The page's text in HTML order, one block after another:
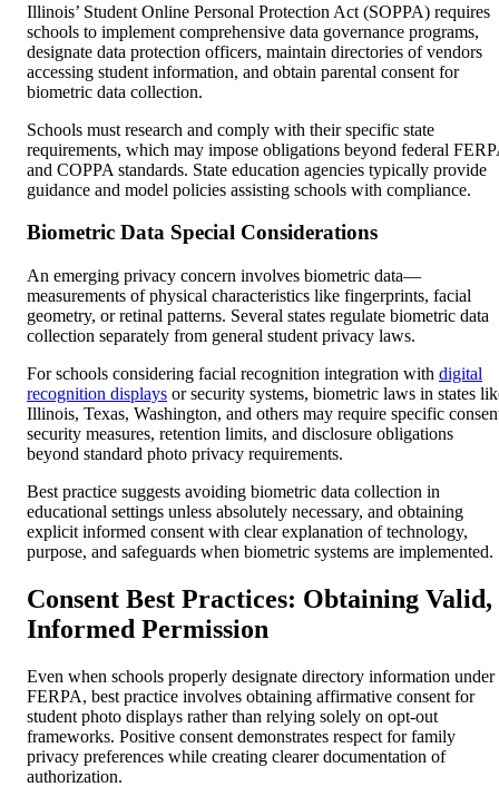
Illinois’ Student Online Personal Protection Act (SOPPA) requires
schools to implement comprehensive data governance programs,
designate data protection officers, maintain directories of vendors
accessing student information, and obtain parental consent for
biometric data collection.
Schools must research and comply with their specific state
requirements, which may impose obligations beyond federal
and COPPA standards. State education agencies typically provide
guidance and model policies assisting schools with compliance.
Biometric Data Special Considerations
An emerging privacy concern involves biometric data—
measurements of physical characteristics like fingerprints, facial
geometry, or retinal patterns. Several states regulate biometric data
collection separately from general student privacy laws.
For schools considering facial recognition integration with digital
recognition displays or security systems, biometric laws in states
Illinois, Texas, Washington, and others may require specific
security measures, retention limits, and disclosure obligations
beyond standard photo privacy requirements.
Best practice suggests avoiding biometric data collection in
educational settings unless absolutely necessary, and obtaining
explicit informed consent with clear explanation of technology,
purpose, and safeguards when biometric systems are implemented.
Consent Best Practices: Obtaining Valid,
Informed Permission
Even when schools properly designate directory information under
FERPA, best practice involves obtaining affirmative consent for
student photo displays rather than relying solely on opt-out
frameworks. Positive consent demonstrates respect for family
privacy preferences while creating clearer documentation of
authorization.